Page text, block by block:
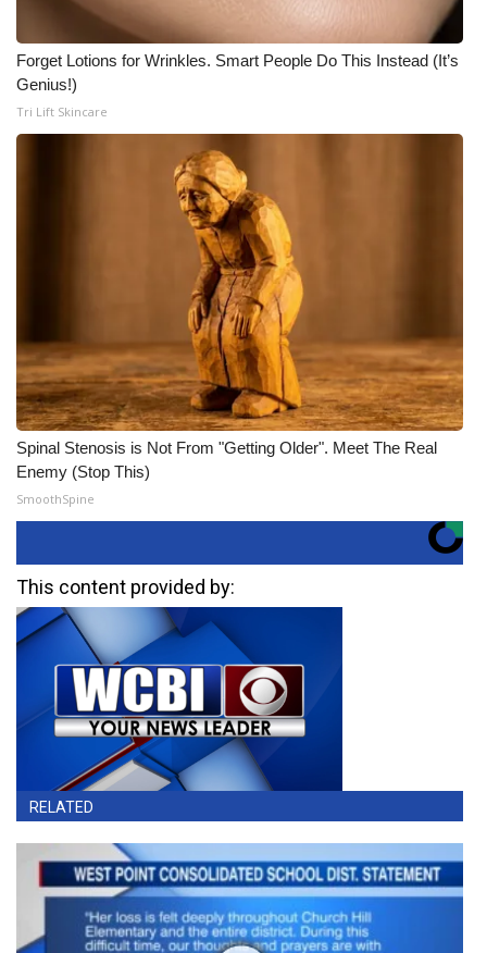
Forget Lotions for Wrinkles. Smart People Do This Instead (It’s
Genius!)
Tri Lift Skincare
Spinal Stenosis is Not From "Getting Older". Meet The Real
Enemy (Stop This)
SmoothSpine
This content provided by:
RELATED